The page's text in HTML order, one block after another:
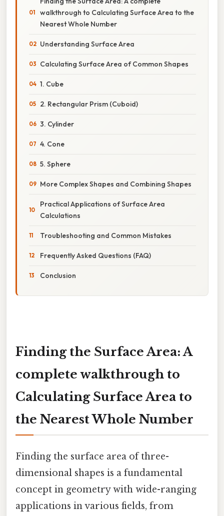
walkthrough to Calculating Surface Area to the
Nearest Whole Number
Understanding Surface Area
Calculating Surface Area of Common Shapes
1. Cube
2. Rectangular Prism (Cuboid)
3. Cylinder
4. Cone
5. Sphere
More Complex Shapes and Combining Shapes
Practical Applications of Surface Area
Calculations
Troubleshooting and Common Mistakes
Frequently Asked Questions (FAQ)
Conclusion
Finding the Surface Area: A
complete walkthrough to
Calculating Surface Area to
the Nearest Whole Number
Finding the surface area of three-
dimensional shapes is a fundamental
concept in geometry with wide-ranging
applications in various fields, from